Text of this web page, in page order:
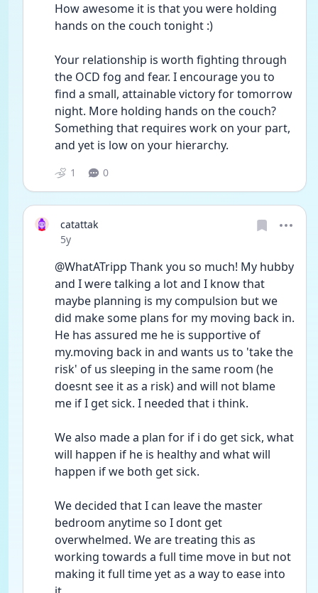
How awesome it is that you were holding
hands on the couch tonight :)
Your relationship is worth fighting through
the OCD fog and fear. I encourage you to
find a small, attainable victory for tomorrow
night. More holding hands on the couch?
Something that requires work on your part,
and yet is low on your hierarchy.
1 0
catattak
Date posted
5y
@WhatATripp Thank you so much! My hubby
and I were talking a lot and I know that
maybe planning is my compulsion but we
did make some plans for my moving back in.
He has assured me he is supportive of
my.moving back in and wants us to 'take the
risk' of us sleeping in the same room (he
doesnt see it as a risk) and will not blame
me if I get sick. I needed that i think.
We also made a plan for if i do get sick, what
will happen if he is healthy and what will
happen if we both get sick.
We decided that I can leave the master
bedroom anytime so I dont get
overwhelmed. We are treating this as
working towards a full time move in but not
making it full time yet as a way to ease into